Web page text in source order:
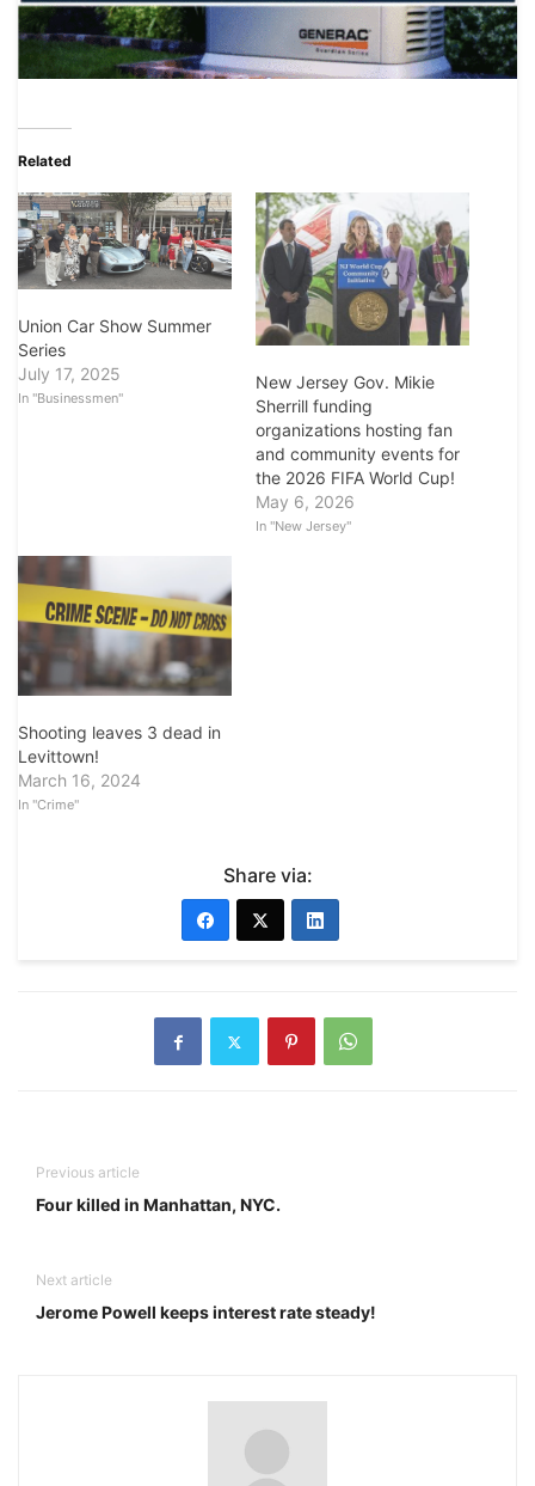
Related
Union Car Show Summer
Series
July 17, 2025
In "Businessmen"
New Jersey Gov. Mikie
Sherrill funding
organizations hosting fan
and community events for
the 2026 FIFA World Cup!
May 6, 2026
In "New Jersey"
Shooting leaves 3 dead in
Levittown!
March 16, 2024
In "Crime"
Share via:
Previous article
Four killed in Manhattan, NYC.
Next article
Jerome Powell keeps interest rate steady!